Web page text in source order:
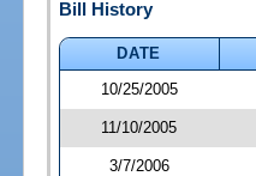
Bill History
DATE
10/25/2005
11/10/2005
3/7/2006